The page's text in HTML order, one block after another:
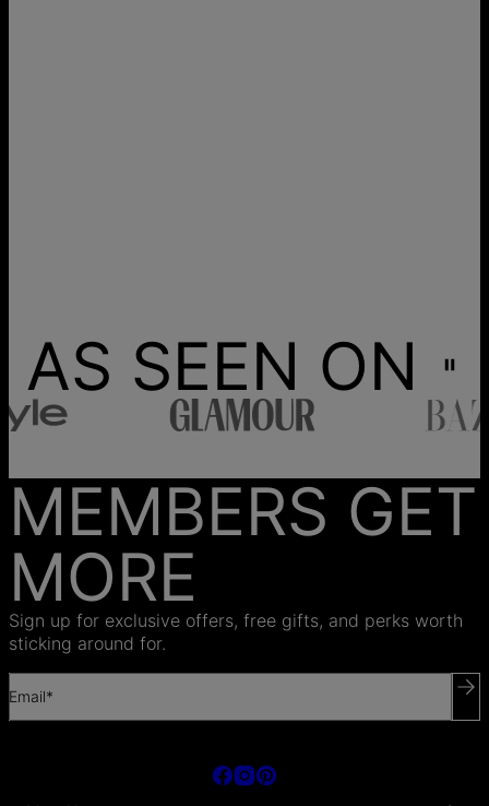
AS SEEN ON
MEMBERS GET
MORE
Sign up for exclusive offers, free gifts, and perks worth
sticking around for.
Email*